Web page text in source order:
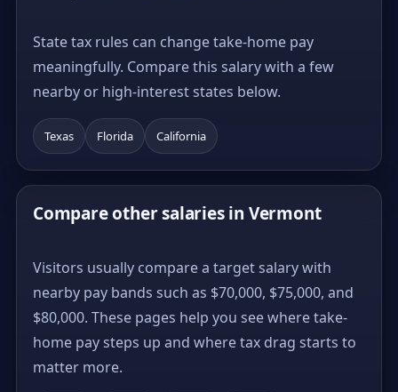
State tax rules can change take-home pay
meaningfully. Compare this salary with a few
nearby or high-interest states below.
Texas Florida California
Compare other salaries in Vermont
Visitors usually compare a target salary with
nearby pay bands such as $70,000, $75,000, and
$80,000. These pages help you see where take-
home pay steps up and where tax drag starts to
matter more.